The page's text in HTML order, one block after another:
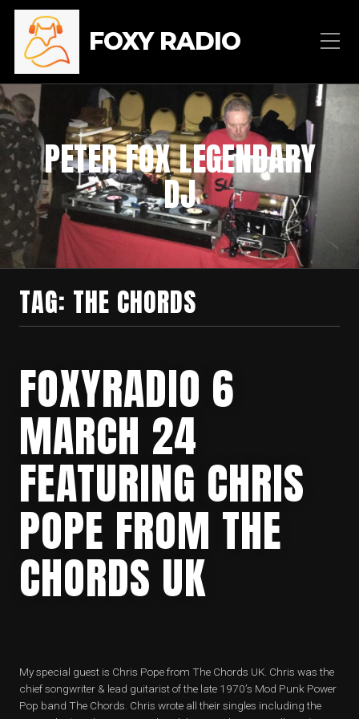
FOXY RADIO
PETER FOX LEGENDARY
DJ
TAG: THE CHORDS
FOXYRADIO 6
MARCH 24
FEATURING CHRIS
POPE FROM THE
CHORDS UK
My special guest is Chris Pope from The Chords UK. Chris was the
chief songwriter & lead guitarist of the late 1970’s Mod Punk Power
Pop band The Chords. Chris wrote all their singles including the